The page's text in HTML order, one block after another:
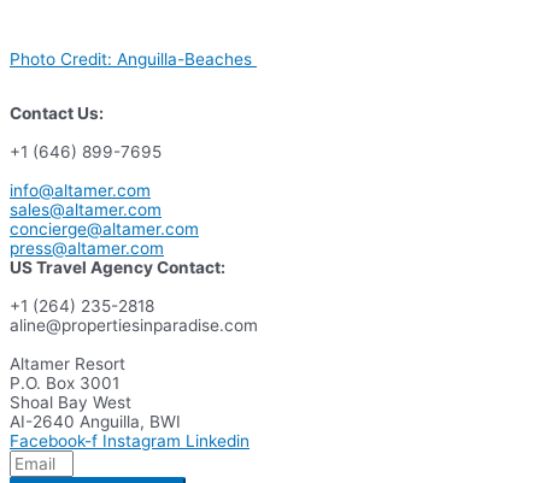
Photo Credit: Anguilla-Beaches
Contact Us:
+1 (646) 899-7695
info@altamer.com
sales@altamer.com
concierge@altamer.com
press@altamer.com
US Travel Agency Contact:
+1 (264) 235-2818
aline@propertiesinparadise.com
Altamer Resort
P.O. Box 3001
Shoal Bay West
AI-2640 Anguilla, BWI
Facebook-f Instagram Linkedin